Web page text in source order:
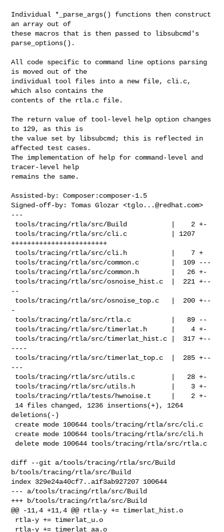
Individual *_parse_args() functions then construct
an array out of
these macros that is then passed to libsubcmd's
parse_options().
All code specific to command line options parsing
is moved out of the
individual tool files into a new file, cli.c,
which also contains the
contents of the rtla.c file.
The return value of tool-level help option changes
to 129, as this is
the value set by libsubcmd; this is reflected in
affected test cases.
The implementation of help for command-level and
tracer-level help
remains the same.
Assisted-by: Composer:composer-1.5
Signed-off-by: Tomas Glozar <tglo...@redhat.com>
---
++++++++++++++++++++++++
--
-
----
---
deletions(-)
diff --git a/tools/tracing/rtla/src/Build
b/tools/tracing/rtla/src/Build
index 329e24a40cf7..a1f3ab927207 100644
--- a/tools/tracing/rtla/src/Build
+++ b/tools/tracing/rtla/src/Build
@@ -11,4 +11,4 @@ rtla-y += timerlat_hist.o